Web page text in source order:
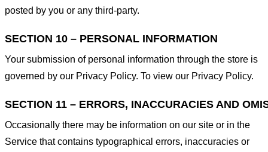
posted by you or any third-party.
SECTION 10 – PERSONAL INFORMATION
Your submission of personal information through the store is
governed by our Privacy Policy. To view our Privacy Policy.
SECTION 11 – ERRORS, INACCURACIES AND
Occasionally there may be information on our site or in the
Service that contains typographical errors, inaccuracies or